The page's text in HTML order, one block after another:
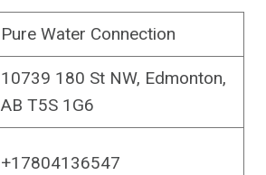
Pure Water Connection
10739 180 St NW, Edmonton,
AB T5S 1G6
+17804136547